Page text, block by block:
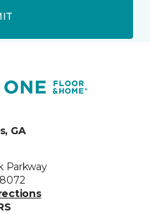
GA
Parkway